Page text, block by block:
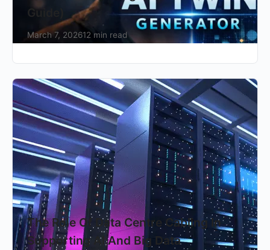
Guide)
March 7, 202612 min read
The Role Of Data Centre Cabling In
Supporting AI And Big Data